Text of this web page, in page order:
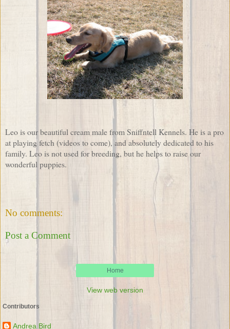
Leo is our beautiful cream male from Sniffntell Kennels. He is a pro
at playing fetch (videos to come), and absolutely dedicated to his
family. Leo is not used for breeding, but he helps to raise our
wonderful puppies.
No comments:
Post a Comment
Home
View web version
Contributors
Andrea Bird